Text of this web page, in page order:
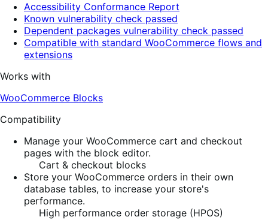
Accessibility Conformance Report
Known vulnerability check passed
Dependent packages vulnerability check passed
Compatible with standard WooCommerce flows and
extensions
Works with
WooCommerce Blocks
Compatibility
Manage your WooCommerce cart and checkout
pages with the block editor.
Cart & checkout blocks
Store your WooCommerce orders in their own
database tables, to increase your store's
performance.
High performance order storage (HPOS)